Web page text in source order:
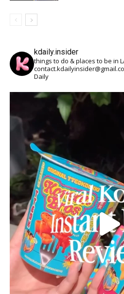
kdaily.insider
things to do & places to be in
Daily